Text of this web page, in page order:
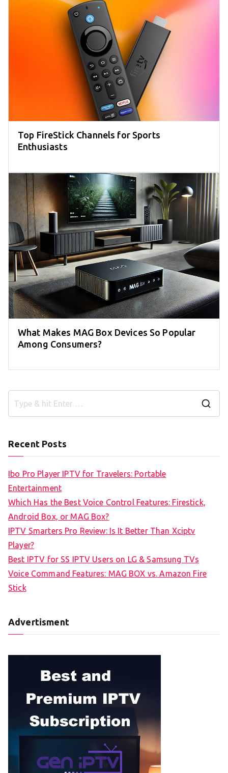
Top FireStick Channels for Sports
Enthusiasts
What Makes MAG Box Devices So Popular
Among Consumers?
Recent Posts
Ibo Pro Player IPTV for Travelers: Portable
Entertainment
Which Has the Best Voice Control Features: Firestick,
Android Box, or MAG Box?
IPTV Smarters Pro Review: Is It Better Than Xciptv
Player?
Best IPTV for SS IPTV Users on LG & Samsung TVs
Voice Command Features: MAG BOX vs. Amazon Fire
Stick
Advertisment